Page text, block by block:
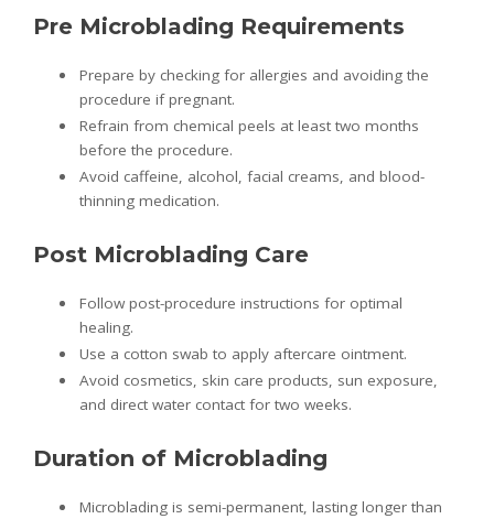
Pre Microblading Requirements
Prepare by checking for allergies and avoiding the
procedure if pregnant.
Refrain from chemical peels at least two months
before the procedure.
Avoid caffeine, alcohol, facial creams, and blood-
thinning medication.
Post Microblading Care
Follow post-procedure instructions for optimal
healing.
Use a cotton swab to apply aftercare ointment.
Avoid cosmetics, skin care products, sun exposure,
and direct water contact for two weeks.
Duration of Microblading
Microblading is semi-permanent, lasting longer than